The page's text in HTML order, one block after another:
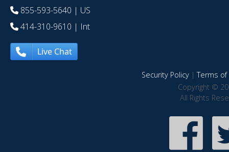
855-593-5640 | US
414-310-9610 | Int
Live Chat
Security Policy|Terms of
Copyright ©
All Rights